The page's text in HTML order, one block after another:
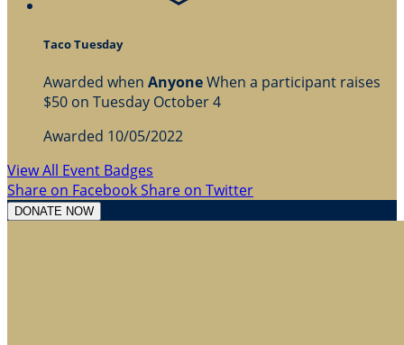
Taco Tuesday
Awarded when AnyoneWhen a participant raises
$50 on Tuesday October 4
Awarded 10/05/2022
View All Event Badges
Share on FacebookShare on Twitter
DONATE NOW